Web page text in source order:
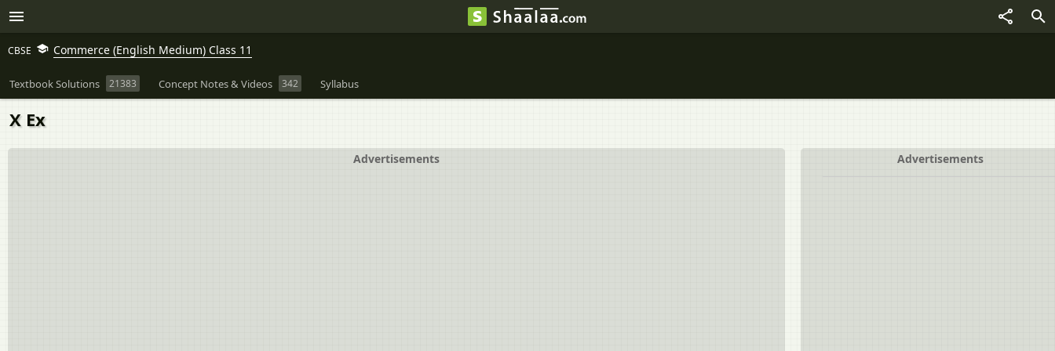
CBSE Commerce (English Medium) Class 11
Textbook Solutions 21383 Concept Notes & Videos 342 Syllabus
X Ex
Advertisements
Advertisements